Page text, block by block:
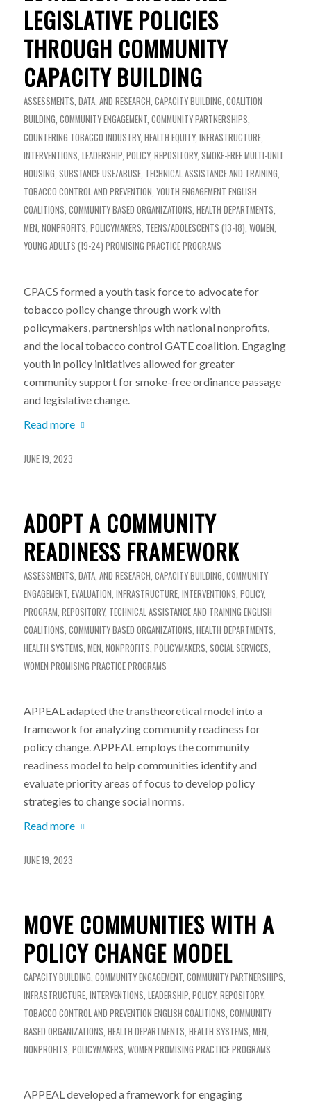
LEGISLATIVE POLICIES
THROUGH COMMUNITY
CAPACITY BUILDING
ASSESSMENTS, DATA, AND RESEARCH, CAPACITY BUILDING, COALITION
BUILDING, COMMUNITY ENGAGEMENT, COMMUNITY PARTNERSHIPS,
COUNTERING TOBACCO INDUSTRY, HEALTH EQUITY, INFRASTRUCTURE,
INTERVENTIONS, LEADERSHIP, POLICY, REPOSITORY, SMOKE-FREE MULTI-UNIT
HOUSING, SUBSTANCE USE/ABUSE, TECHNICAL ASSISTANCE AND TRAINING,
TOBACCO CONTROL AND PREVENTION, YOUTH ENGAGEMENT ENGLISH
COALITIONS, COMMUNITY BASED ORGANIZATIONS, HEALTH DEPARTMENTS,
MEN, NONPROFITS, POLICYMAKERS, TEENS/ADOLESCENTS (13-18), WOMEN,
YOUNG ADULTS (19-24) PROMISING PRACTICE PROGRAMS
CPACS formed a youth task force to advocate for
tobacco policy change through work with
policymakers, partnerships with national nonprofits,
and the local tobacco control GATE coalition. Engaging
youth in policy initiatives allowed for greater
community support for smoke-free ordinance passage
and legislative change.
Read more
JUNE 19, 2023
ADOPT A COMMUNITY
READINESS FRAMEWORK
ASSESSMENTS, DATA, AND RESEARCH CAPACITY BUILDING COMMUNITY
ENGAGEMENT, EVALUATION INFRASTRUCTURE, INTERVENTIONS POLICY,
PROGRAM REPOSITORY, TECHNICAL ASSISTANCE AND TRAINING ENGLISH
COALITIONS COMMUNITY BASED ORGANIZATIONS HEALTH DEPARTMENTS
HEALTH SYSTEMS MEN NONPROFITS POLICYMAKERS SOCIAL SERVICES
WOMEN PROMISING PRACTICE PROGRAMS
APPEAL adapted the transtheoretical model into a
framework for analyzing community readiness for
policy change. APPEAL employs the community
readiness model to help communities identify and
evaluate priority areas of focus to develop policy
strategies to change social norms.
Read more
JUNE 19, 2023
MOVE COMMUNITIES WITH A
POLICY CHANGE MODEL
CAPACITY BUILDING COMMUNITY ENGAGEMENT, COMMUNITY PARTNERSHIPS
INFRASTRUCTURE, INTERVENTIONS LEADERSHIP, POLICY, REPOSITORY,
TOBACCO CONTROL AND PREVENTION ENGLISH COALITIONS COMMUNITY
BASED ORGANIZATIONS HEALTH DEPARTMENTS HEALTH SYSTEMS MEN
NONPROFITS POLICYMAKERS WOMEN PROMISING PRACTICE PROGRAMS
APPEAL developed a framework for engaging